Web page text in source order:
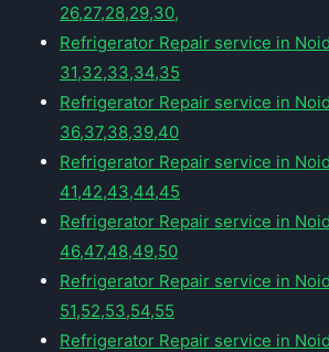
26,27,28,29,30,
Refrigerator Repair service in
31,32,33,34,35
Refrigerator Repair service in
36,37,38,39,40
Refrigerator Repair service in
41,42,43,44,45
Refrigerator Repair service in
46,47,48,49,50
Refrigerator Repair service in
51,52,53,54,55
Refrigerator Repair service in